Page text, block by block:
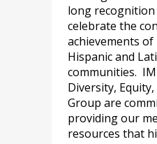
long
celebrate the
achievements
Hispanic and
communities.
Diversity,
Group are
providing our
resources that